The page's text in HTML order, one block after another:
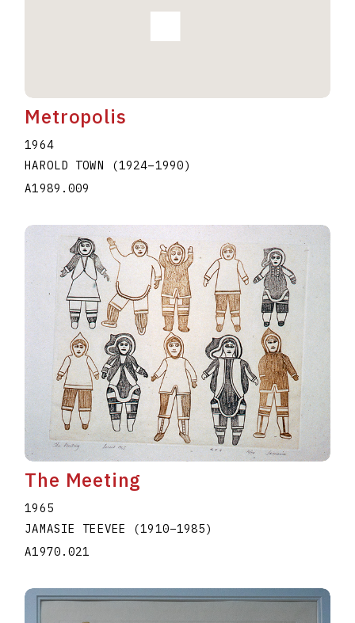
Metropolis
1964
HAROLD TOWN
(1924–1990)
A1989.009
The Meeting
1965
JAMASIE TEEVEE
(1910–1985)
A1970.021